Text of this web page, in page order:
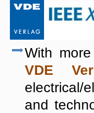
With
VDE
electrical/
and